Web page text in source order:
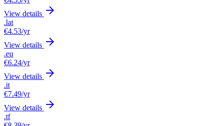
View details
.lat
€4.53/yr
View details
.eu
€6.24/yr
View details
.it
€7.49/yr
View details
.tf